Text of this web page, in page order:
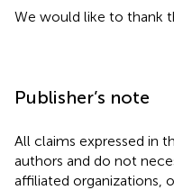
We would like to thank
Publisher’s note
All claims expressed in
authors and do not
affiliated organizations,